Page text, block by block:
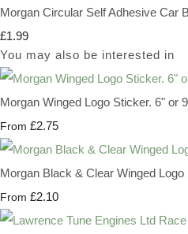
Morgan Circular Self Adhesive Car
£1.99
You may also be interested in
Morgan Winged Logo Sticker. 6" or
From £2.75
Morgan Black & Clear Winged
From £2.10